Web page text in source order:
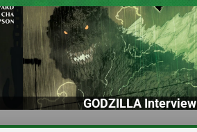
GODZILLA Interview